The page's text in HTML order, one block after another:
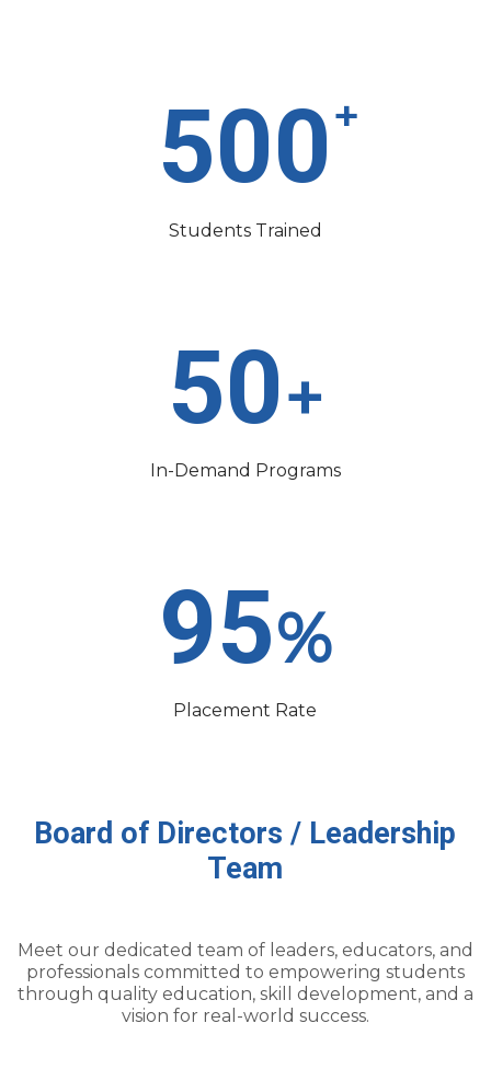
500+
Students Trained
50+
In-Demand Programs
95%
Placement Rate
Board of Directors / Leadership
Team
Meet our dedicated team of leaders, educators, and
professionals committed to empowering students
through quality education, skill development, and a
vision for real-world success.